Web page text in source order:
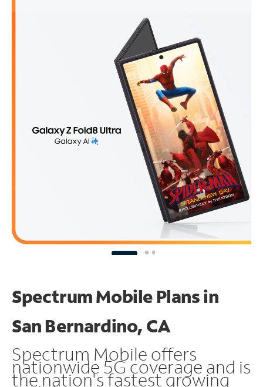
Spectrum Mobile Plans in
San Bernardino, CA
Spectrum Mobile offers
nationwide 5G coverage and is
the nation's fastest growing